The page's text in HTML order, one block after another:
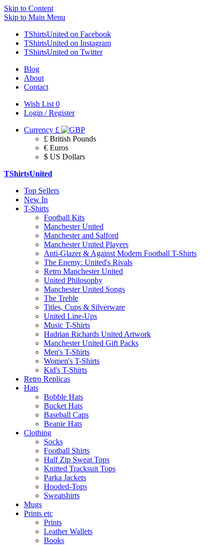
Skip to Content
Skip to Main Menu
TShirtsUnited on Facebook
TShirtsUnited on Instagram
TShirtsUnited on Twitter
Blog
About
Contact
Wish List 0
Login / Register
Currency £
£ British Pounds
€ Euros
$ US Dollars
TShirtsUnited
Top Sellers
New In
T-Shirts
Football Kits
Manchester United
Manchester and Salford
Manchester United Players
Anti-Glazer & Against Modern Football T-Shirts
The Enemy: United's Rivals
Retro Manchester United
United Philosophy
Manchester United Songs
The Treble
Titles, Cups & Silverware
United Line-Ups
Music T-Shirts
Hadrian Richards United Artwork
Manchester United Gift Packs
Men's T-Shirts
Women's T-Shirts
Kid's T-Shirts
Retro Replicas
Hats
Bobble Hats
Bucket Hats
Baseball Caps
Beanie Hats
Clothing
Socks
Football Shirts
Half Zip Sweat Tops
Knitted Tracksuit Tops
Parka Jackets
Hooded-Tops
Sweatshirts
Mugs
Prints etc
Prints
Leather Wallets
Books